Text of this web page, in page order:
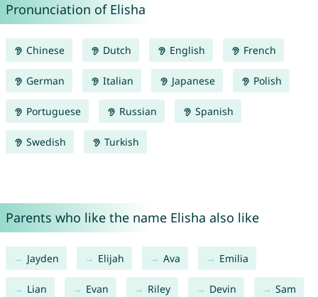
Pronunciation of Elisha
Chinese Dutch English French
German Italian Japanese Polish
Portuguese Russian Spanish
Swedish Turkish
Parents who like the name Elisha also like
Jayden Elijah Ava Emilia
Lian Evan Riley Devin Sam